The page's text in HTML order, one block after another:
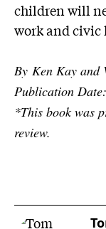
children will
work and civic
By Ken Kay and
Publication
*This book was
review.